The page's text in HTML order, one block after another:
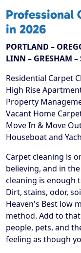
Professional
in 2026
PORTLAND –
LINN – GRESHAM
Residential Carpet
High Rise
Property
Vacant Home
Move In & Move
Houseboat and
Carpet cleaning is
believing, and in
cleaning is enough
Dirt, stains, odor,
Heaven's Best low
method. Add to
people, pets, and
feeling as though